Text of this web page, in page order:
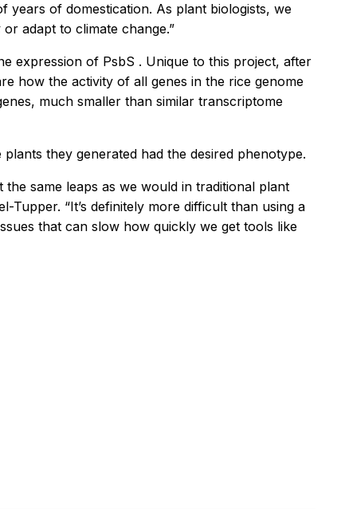
years of domestication. As plant biologists, we
adapt to climate change.”
expression of PsbS . Unique to this project, after
how the activity of all genes in the rice genome
much smaller than similar transcriptome
they generated had the desired phenotype.
same leaps as we would in traditional plant
“It’s definitely more difficult than using a
that can slow how quickly we get tools like